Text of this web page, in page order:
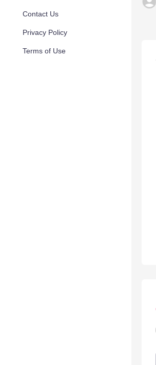
Contact Us
Privacy Policy
Terms of Use